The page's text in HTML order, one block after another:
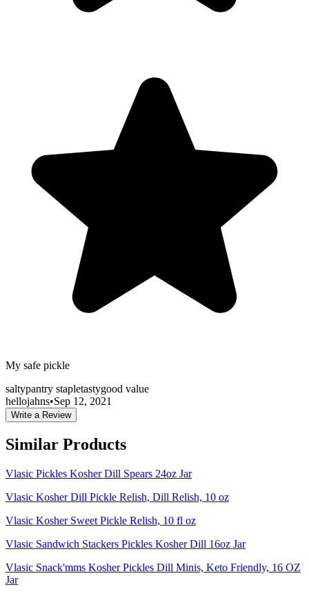
My safe pickle
saltypantry stapletastygood value
hellojahns•Sep 12, 2021
Write a Review
Similar Products
Vlasic Pickles Kosher Dill Spears 24oz Jar
Vlasic Kosher Dill Pickle Relish, Dill Relish, 10 oz
Vlasic Kosher Sweet Pickle Relish, 10 fl oz
Vlasic Sandwich Stackers Pickles Kosher Dill 16oz Jar
Vlasic Snack'mms Kosher Pickles Dill Minis, Keto Friendly, 16 OZ
Jar